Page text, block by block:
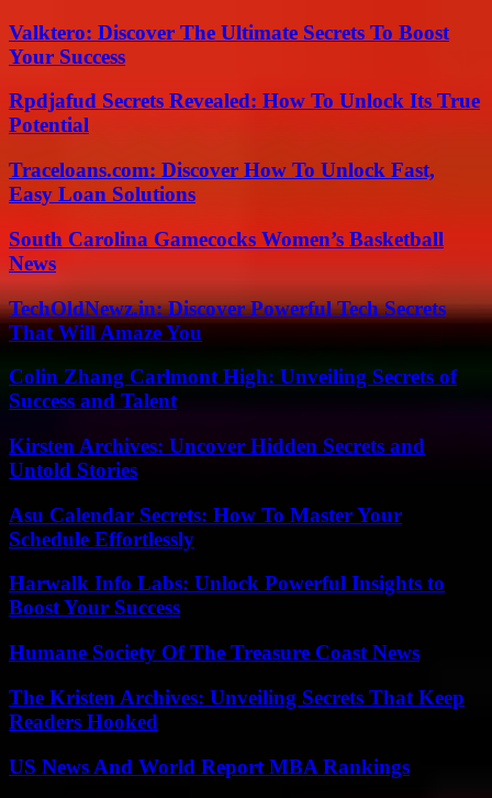
Valktero: Discover The Ultimate Secrets To Boost
Your Success
Rpdjafud Secrets Revealed: How To Unlock Its True
Potential
Traceloans.com: Discover How To Unlock Fast,
Easy Loan Solutions
South Carolina Gamecocks Women’s Basketball
News
TechOldNewz.in: Discover Powerful Tech Secrets
That Will Amaze You
Colin Zhang Carlmont High: Unveiling Secrets of
Success and Talent
Kirsten Archives: Uncover Hidden Secrets and
Untold Stories
Asu Calendar Secrets: How To Master Your
Schedule Effortlessly
Harwalk Info Labs: Unlock Powerful Insights to
Boost Your Success
Humane Society Of The Treasure Coast News
The Kristen Archives: Unveiling Secrets That Keep
Readers Hooked
US News And World Report MBA Rankings